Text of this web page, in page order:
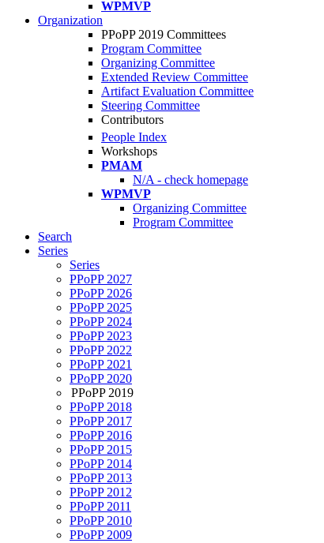
WPMVP
Organization
PPoPP 2019 Committees
Program Committee
Organizing Committee
Extended Review Committee
Artifact Evaluation Committee
Steering Committee
Contributors
People Index
Workshops
PMAM
N/A - check homepage
WPMVP
Organizing Committee
Program Committee
Search
Series
Series
PPoPP 2027
PPoPP 2026
PPoPP 2025
PPoPP 2024
PPoPP 2023
PPoPP 2022
PPoPP 2021
PPoPP 2020
PPoPP 2019
PPoPP 2018
PPoPP 2017
PPoPP 2016
PPoPP 2015
PPoPP 2014
PPoPP 2013
PPoPP 2012
PPoPP 2011
PPoPP 2010
PPoPP 2009